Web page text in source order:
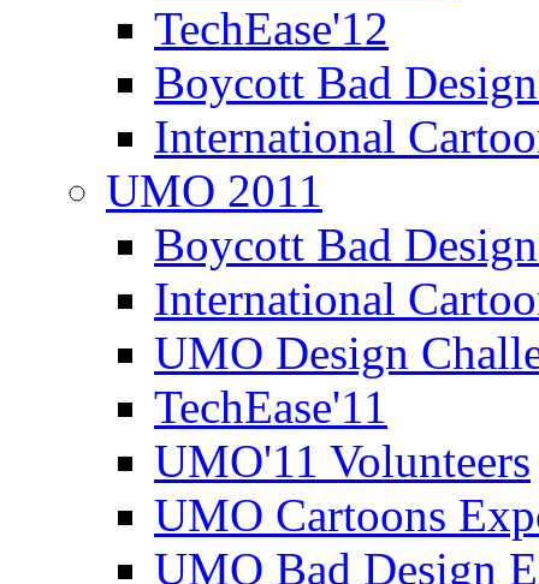
TechEase'12
Boycott Bad
International
UMO 2011
Boycott Bad
International
UMO Design
TechEase'11
UMO'11 Volunteers
UMO Cartoons
UMO Bad Design